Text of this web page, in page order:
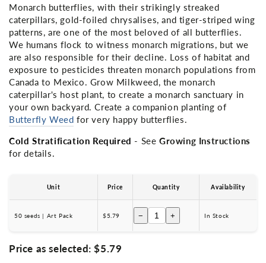
Monarch butterflies, with their strikingly streaked
caterpillars, gold-foiled chrysalises, and tiger-striped wing
patterns, are one of the most beloved of all butterflies.
We humans flock to witness monarch migrations, but we
are also responsible for their decline. Loss of habitat and
exposure to pesticides threaten monarch populations from
Canada to Mexico. Grow Milkweed, the monarch
caterpillar's host plant, to create a monarch sanctuary in
your own backyard. Create a companion planting of
Butterfly Weed for very happy butterflies.
Cold Stratification Required - SeeGrowing Instructions
for details.
Unit Price Quantity Availability
50 seeds | Art Pack $5.79 − + In Stock
Price as selected:$5.79